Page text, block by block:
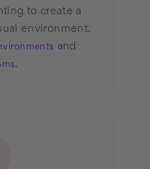
to create a
environment.
and
.